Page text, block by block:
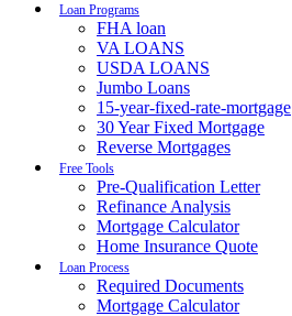
Loan Programs
FHA loan
VA LOANS
USDA LOANS
Jumbo Loans
15-year-fixed-rate-mortgage
30 Year Fixed Mortgage
Reverse Mortgages
Free Tools
Pre-Qualification Letter
Refinance Analysis
Mortgage Calculator
Home Insurance Quote
Loan Process
Required Documents
Mortgage Calculator